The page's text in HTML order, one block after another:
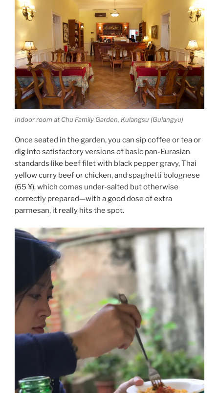
Indoor room at Chu Family Garden, Kulangsu (Gulangyu)
Once seated in the garden, you can sip coffee or tea or
dig into satisfactory versions of basic pan-Eurasian
standards like beef filet with black pepper gravy, Thai
yellow curry beef or chicken, and spaghetti bolognese
(65 ¥), which comes under-salted but otherwise
correctly prepared—with a good dose of extra
parmesan, it really hits the spot.